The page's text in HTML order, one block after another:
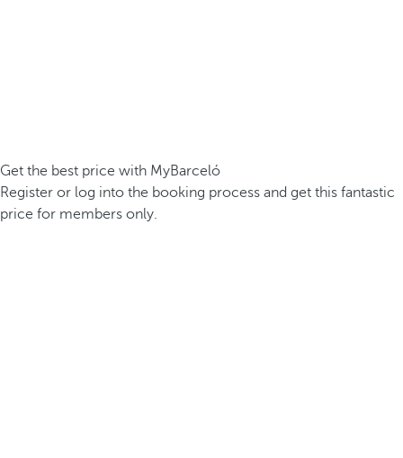
Get the best price with MyBarceló
Register or log into the booking process and get this fantastic
price for members only.